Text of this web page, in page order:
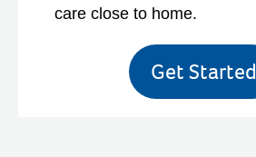
care close to home.
Get Started